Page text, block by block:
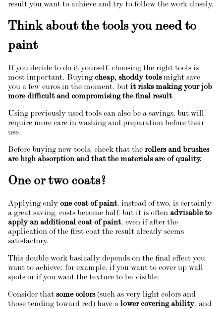
result you want to achieve and try to follow the work closely.
Think about the tools you need to
paint
If you decide to do it yourself, choosing the right tools is
most important. Buying cheap, shoddy toolsmight save
you a few euros in the moment, but it risks making your job
more difficult and compromising the final result.
Using previously used tools can also be a savings, but will
require more care in washing and preparation before their
use.
Before buying new tools, check that the rollers and brushes
are high absorption and that the materials are of quality.
One or two coats?
Applying only one coat of paint, instead of two, is certainly
a great saving, costs become half, but it is often advisable to
apply an additional coat of paint, even if after the
application of the first coat the result already seems
satisfactory.
This double work basically depends on the final effect you
want to achieve: for example, if you want to cover up wall
spots or if you want the texture to be visible.
Consider that some colors(such as very light colors and
those tending toward red) have a lower covering ability, and